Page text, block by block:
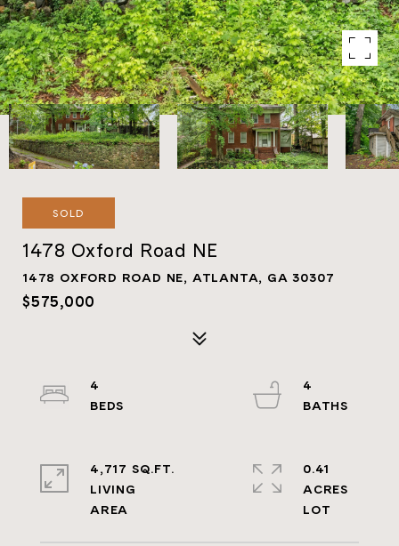
SOLD
1478 Oxford Road NE
1478 OXFORD ROAD NE, ATLANTA, GA 30307
$575,000
4
4
4,717 SQ.FT.
LIVING
0.41
ACRES